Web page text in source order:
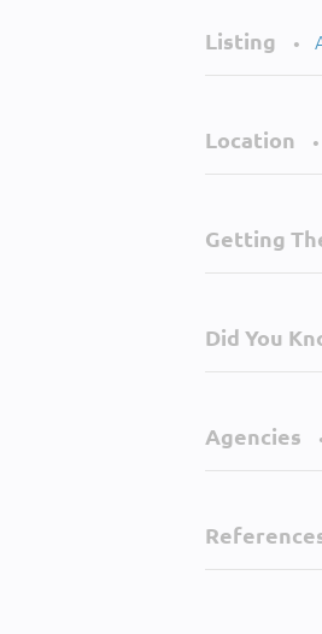
Listing •
Location •
Getting
Did You
Agencies